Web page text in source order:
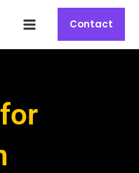
Menu
Contact